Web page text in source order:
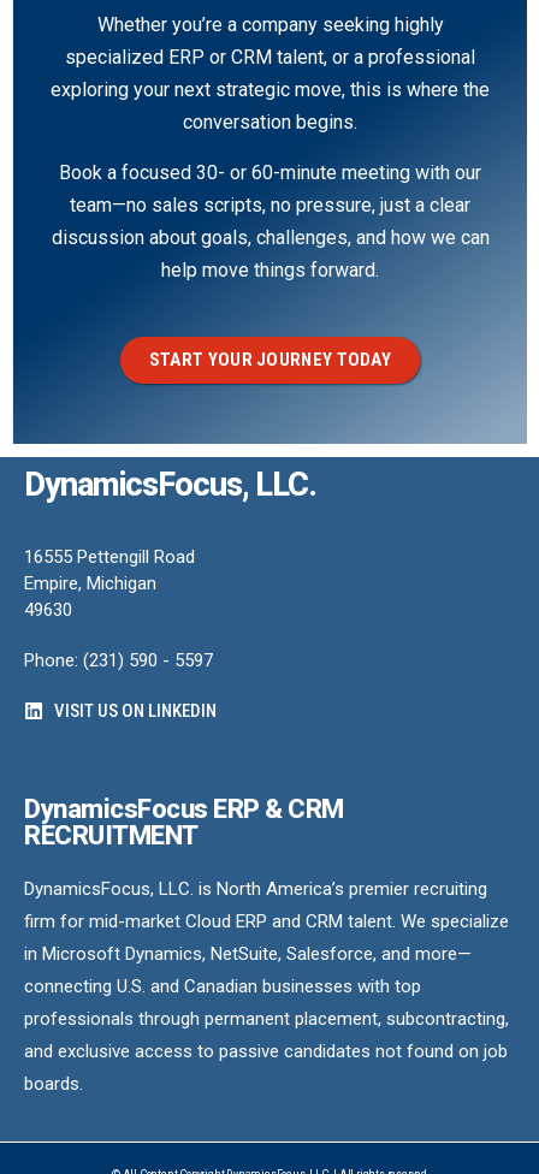
Whether you’re a company seeking highly
specialized ERP or CRM talent, or a professional
exploring your next strategic move, this is where the
conversation begins.
Book a focused 30- or 60-minute meeting with our
team—no sales scripts, no pressure, just a clear
discussion about goals, challenges, and how we can
help move things forward.
START YOUR JOURNEY TODAY
DynamicsFocus, LLC.
16555 Pettengill Road
Empire, Michigan
49630
Phone: (231) 590 - 5597
VISIT US ON LINKEDIN
DynamicsFocus ERP & CRM
RECRUITMENT
DynamicsFocus, LLC. is North America’s premier recruiting
firm for mid-market Cloud ERP and CRM talent. We specialize
in Microsoft Dynamics, NetSuite, Salesforce, and more—
connecting U.S. and Canadian businesses with top
professionals through permanent placement, subcontracting,
and exclusive access to passive candidates not found on job
boards.